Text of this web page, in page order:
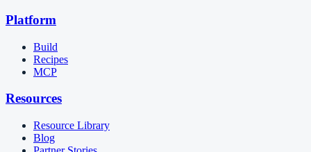
Platform
Build
Recipes
MCP
Resources
Resource Library
Blog